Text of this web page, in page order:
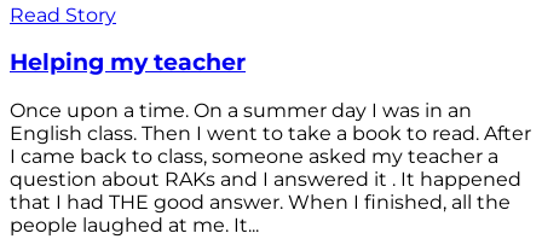
Read Story
Helping my teacher
Once upon a time. On a summer day I was in an
English class. Then I went to take a book to read. After
I came back to class, someone asked my teacher a
question about RAKs and I answered it . It happened
that I had THE good answer. When I finished, all the
people laughed at me. It...